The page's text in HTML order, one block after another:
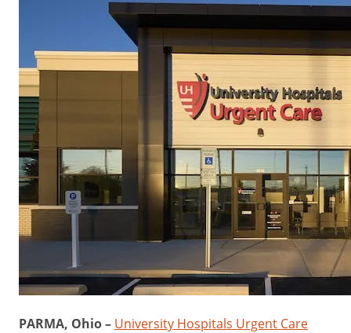
PARMA, Ohio – University Hospitals Urgent Care